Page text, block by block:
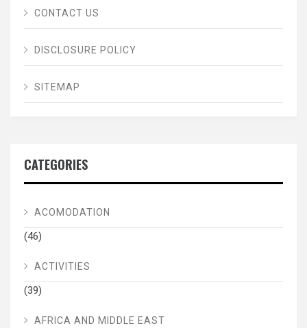
CONTACT US
DISCLOSURE POLICY
SITEMAP
CATEGORIES
ACOMODATION
(46)
ACTIVITIES
(39)
AFRICA AND MIDDLE EAST